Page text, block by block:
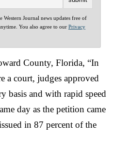
Journal news updates free of
You also agree to our Privacy
County, Florida, “In
a court, judges approved
basis and with rapid speed
day as the petition came
in 87 percent of the